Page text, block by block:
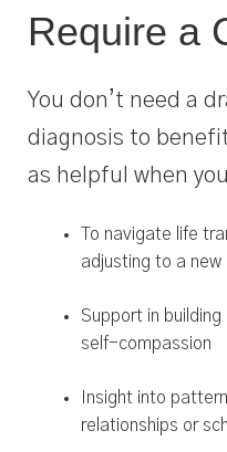
Require a
You don’t need a
diagnosis to
as helpful when
To navigate life
adjusting to a
Support in
self-compassion
Insight into
relationships or